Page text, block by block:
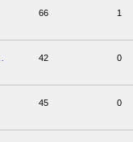
66 1
42 0
45 0